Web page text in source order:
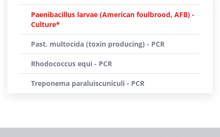
Paenibacillus larvae (American foulbrood, AFB) -
Culture*
Past. multocida (toxin producing) - PCR
Rhodococcus equi - PCR
Treponema paraluiscuniculi - PCR